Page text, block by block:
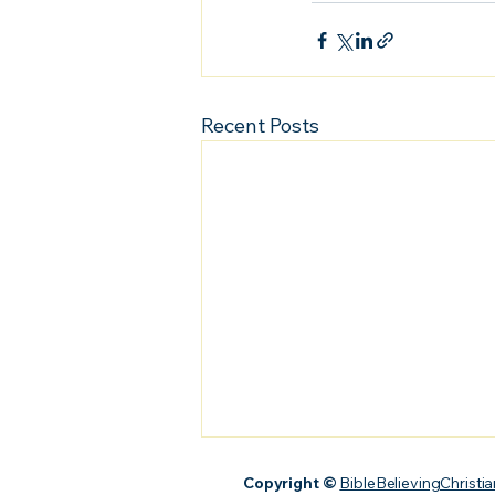
Recent Posts
Copyright ©